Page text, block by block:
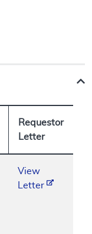
Requestor
Letter
View
Letter